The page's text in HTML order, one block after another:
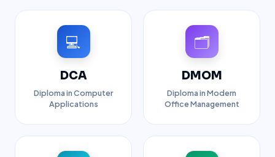
💻
DCA
Diploma in Computer
Applications
🗂️
DMOM
Diploma in Modern
Office Management